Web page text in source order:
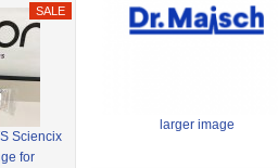
Sciencix
for
larger image